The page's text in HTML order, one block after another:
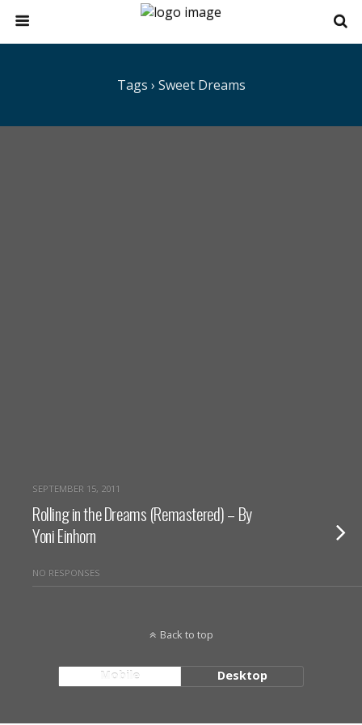
Tags › Sweet Dreams
SEPTEMBER 15, 2011
Rolling in the Dreams (Remastered) – By
Yoni Einhorn
NO RESPONSES
Back to top
Mobile Desktop